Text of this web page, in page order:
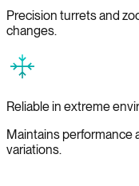
Precision turrets and
changes.
Reliable in extreme
Maintains performance
variations.